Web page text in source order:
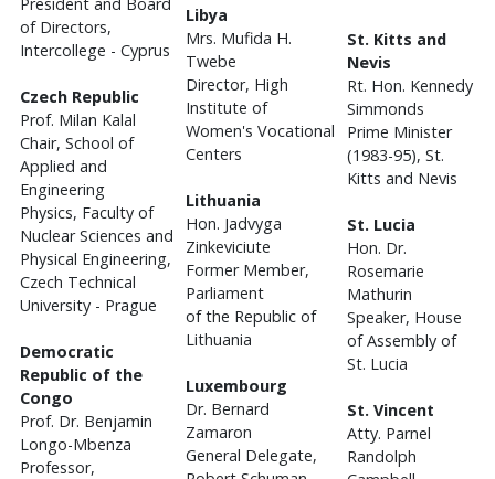
of Directors,
Intercollege - Cyprus
Czech Republic
Prof. Milan Kalal
Chair, School of
Applied and
Engineering
Physics, Faculty of
Nuclear Sciences and
Physical Engineering,
Czech Technical
University - Prague
Democratic
Republic of the
Congo
Prof. Dr. Benjamin
Longo-Mbenza
Professor,
Libya
Mrs. Mufida H.
Twebe
Director, High
Institute of
Women's Vocational
Centers
Lithuania
Hon. Jadvyga
Zinkeviciute
Former Member,
Parliament
of the Republic of
Lithuania
Luxembourg
Dr. Bernard
Zamaron
General Delegate,
St. Kitts and
Nevis
Rt. Hon. Kennedy
Simmonds
Prime Minister
(1983-95), St.
Kitts and Nevis
St. Lucia
Hon. Dr.
Rosemarie
Mathurin
Speaker, House
of Assembly of
St. Lucia
St. Vincent
Atty. Parnel
Randolph